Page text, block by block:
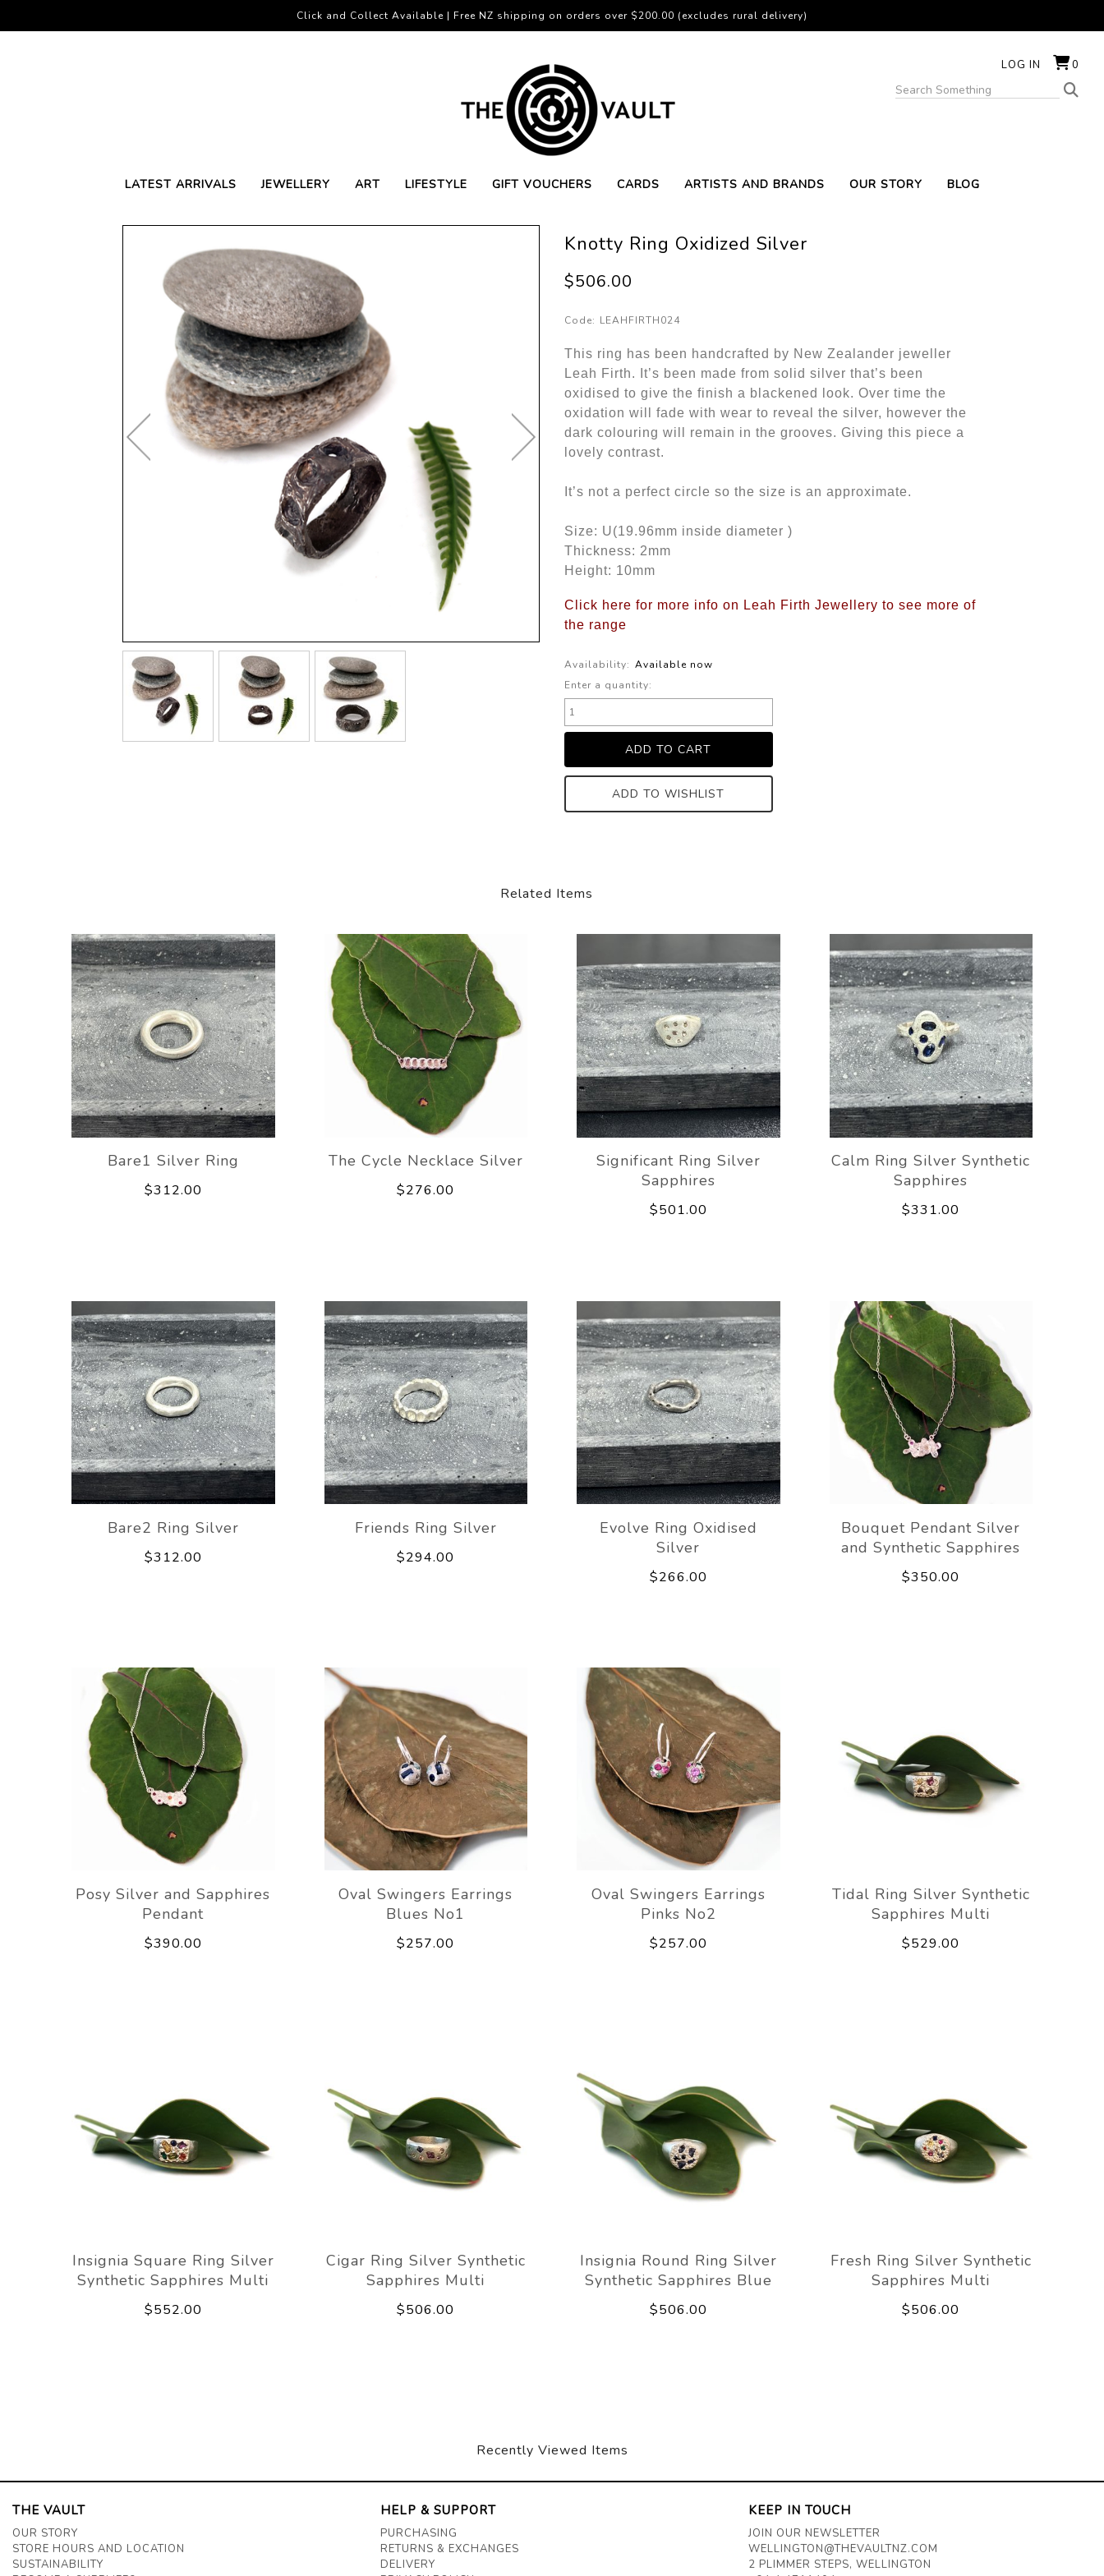
LOG IN 0
LATEST ARRIVALS JEWELLERY ART LIFESTYLE GIFT VOUCHERS CARDS ARTISTS AND BRANDS OUR STORY BLOG
Click and Collect Available | Free NZ shipping on orders over $200.00 (excludes rural delivery)
Knotty Ring Oxidized Silver
$506.00
Code: LEAHFIRTH024
This ring has been handcrafted by New Zealander jeweller
Leah Firth. It’s been made from solid silver that’s been
oxidised to give the finish a blackened look. Over time the
oxidation will fade with wear to reveal the silver, however the
dark colouring will remain in the grooves. Giving this piece a
lovely contrast.
It’s not a perfect circle so the size is an approximate.
Size: U(19.96mm inside diameter )
Thickness: 2mm
Height: 10mm
Click here for more info on Leah Firth Jewellery to see more of
the range
Availability: Available now
Enter a quantity:
ADD TO WISHLIST
Related Items
Bare1 Silver Ring
$312.00
The Cycle Necklace Silver
$276.00
Significant Ring Silver
Sapphires
$501.00
Calm Ring Silver Synthetic
Sapphires
$331.00
Bare2 Ring Silver
$312.00
Friends Ring Silver
$294.00
Evolve Ring Oxidised
Silver
$266.00
Bouquet Pendant Silver
and Synthetic Sapphires
$350.00
Posy Silver and Sapphires
Pendant
$390.00
Oval Swingers Earrings
Blues No1
$257.00
Oval Swingers Earrings
Pinks No2
$257.00
Tidal Ring Silver Synthetic
Sapphires Multi
$529.00
Insignia Square Ring Silver
Synthetic Sapphires Multi
$552.00
Cigar Ring Silver Synthetic
Sapphires Multi
$506.00
Insignia Round Ring Silver
Synthetic Sapphires Blue
$506.00
Fresh Ring Silver Synthetic
Sapphires Multi
$506.00
Recently Viewed Items
THE VAULT
OUR STORY
STORE HOURS AND LOCATION
SUSTAINABILITY
HELP & SUPPORT
PURCHASING
RETURNS & EXCHANGES
DELIVERY
KEEP IN TOUCH
JOIN OUR NEWSLETTER
WELLINGTON@THEVAULTNZ.COM
2 PLIMMER STEPS, WELLINGTON